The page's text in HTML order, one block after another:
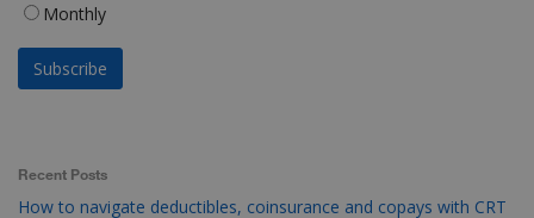
Monthly
Recent Posts
How to navigate deductibles, coinsurance and copays with CRT